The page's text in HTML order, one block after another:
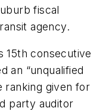
fiscal
agency.
15th consecutive
an “unqualified
ranking given for
party auditor